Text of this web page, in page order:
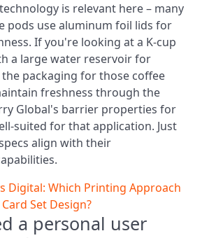
is relevant here – many
pods use aluminum foil lids for
If you're looking at a K-cup
a large water reservoir for
packaging for those coffee
freshness through the
Global's barrier properties for
suited for that application. Just
align with their
Digital: Which Printing Approach
Set Design?
a personal user